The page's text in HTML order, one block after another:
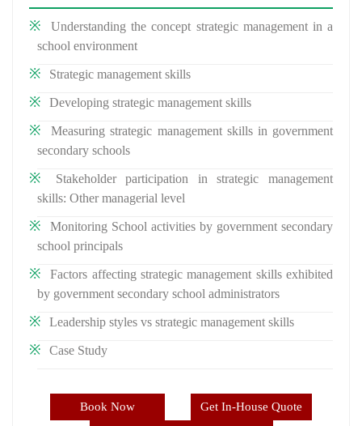
Understanding the concept strategic management in a
school environment
Strategic management skills
Developing strategic management skills
Measuring strategic management skills in government
secondary schools
Stakeholder participation in strategic management
skills: Other managerial level
Monitoring School activities by government secondary
school principals
Factors affecting strategic management skills exhibited
by government secondary school administrators
Leadership styles vs strategic management skills
Case Study
Book Now Get In-House Quote